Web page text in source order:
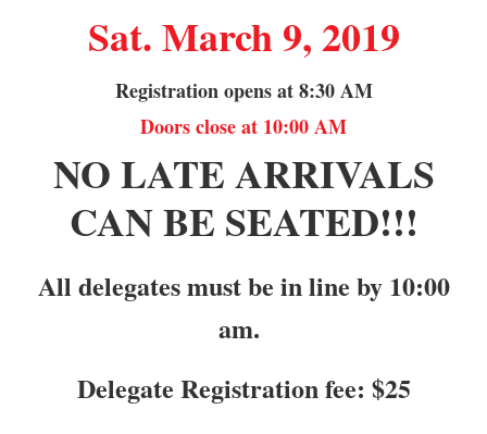
Sat. March 9, 2019
Registration opens at 8:30 AM
Doors close at 10:00 AM
NO LATE ARRIVALS
CAN BE SEATED!!!
All delegates must be in line by 10:00
am.
Delegate Registration fee: $25